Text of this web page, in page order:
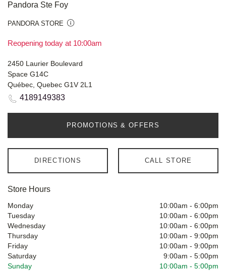
Pandora Ste Foy
PANDORA STORE
Reopening today at 10:00am
2450 Laurier Boulevard
Space G14C
Québec, Quebec G1V 2L1
4189149383
PROMOTIONS & OFFERS
DIRECTIONS CALL STORE
Store Hours
Monday 10:00am - 6:00pm
Tuesday
10:00am - 6:00pm
Wednesday
10:00am - 6:00pm
Thursday
10:00am - 9:00pm
Friday
10:00am - 9:00pm
Saturday
9:00am - 5:00pm
Sunday
10:00am - 5:00pm